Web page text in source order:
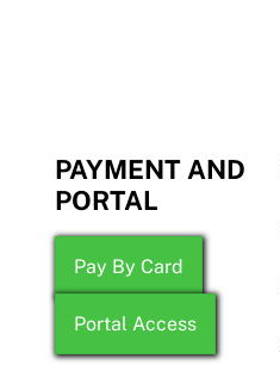
PAYMENT AND
PORTAL
Pay By Card
Portal Access